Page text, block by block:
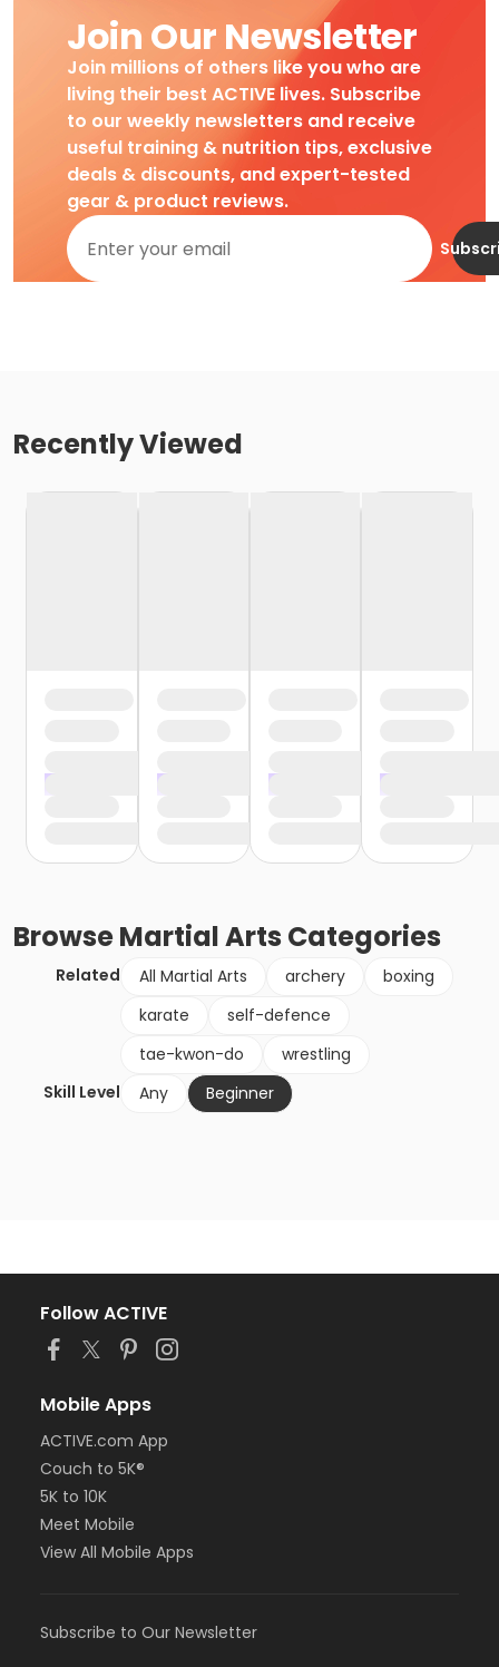
Join Our Newsletter
Join millions of others like you who are
living their best ACTIVE lives. Subscribe
to our weekly newsletters and receive
useful training & nutrition tips, exclusive
deals & discounts, and expert-tested
gear & product reviews.
Recently Viewed
BrowseMartial Arts Categories
Related All Martial Arts archery
boxing
karate
self-defence
tae-kwon-do
wrestling
Skill Level
Any Beginner
Follow ACTIVE
Mobile Apps
ACTIVE.com App
Couch to 5K®
5K to 10K
Meet Mobile
View All Mobile Apps
Subscribe to Our Newsletter